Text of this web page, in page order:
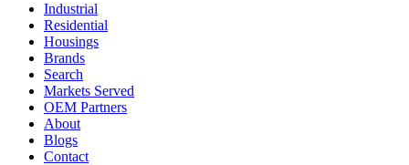
Industrial
Residential
Housings
Brands
Search
Markets Served
OEM Partners
About
Blogs
Contact